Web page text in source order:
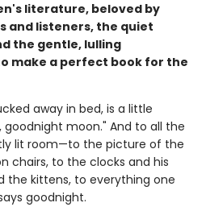
literature, beloved by
and listeners, the quiet
the gentle, lulling
make a perfect book for the
away in bed, is a little
moon." And to all the
lit room—to the picture of the
chairs, to the clocks and his
the kittens, to everything one
goodnight.